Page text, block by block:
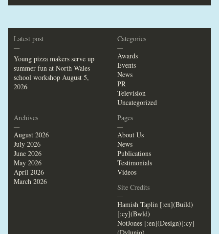
Latest post
—
Young pizza makers serve up
summer fun at North Wales
school workshop August 5,
2026
Categories
—
Awards
Events
News
PR
Television
Uncategorized
Archives
—
August 2026
July 2026
June 2026
May 2026
April 2026
March 2026
Pages
—
About Us
News
Publications
Testimonials
Videos
Site Credits
—
Hamish Taplin [:en](Build)
[:cy](Bwld)
NotJones [:en](Design)[:cy]